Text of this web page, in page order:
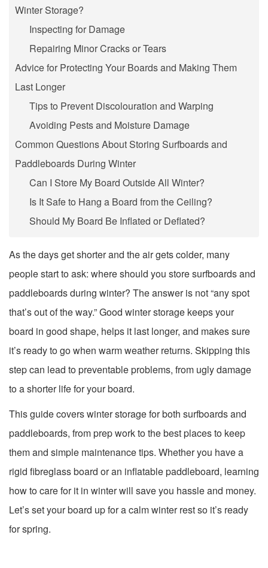
Winter Storage?
Inspecting for Damage
Repairing Minor Cracks or Tears
Advice for Protecting Your Boards and Making Them
Last Longer
Tips to Prevent Discolouration and Warping
Avoiding Pests and Moisture Damage
Common Questions About Storing Surfboards and
Paddleboards During Winter
Can I Store My Board Outside All Winter?
Is It Safe to Hang a Board from the Ceiling?
Should My Board Be Inflated or Deflated?
As the days get shorter and the air gets colder, many
people start to ask: where should you store surfboards and
paddleboards during winter? The answer is not “any spot
that’s out of the way.” Good winter storage keeps your
board in good shape, helps it last longer, and makes sure
it’s ready to go when warm weather returns. Skipping this
step can lead to preventable problems, from ugly damage
to a shorter life for your board.
This guide covers winter storage for both surfboards and
paddleboards, from prep work to the best places to keep
them and simple maintenance tips. Whether you have a
rigid fibreglass board or an inflatable paddleboard, learning
how to care for it in winter will save you hassle and money.
Let’s set your board up for a calm winter rest so it’s ready
for spring.